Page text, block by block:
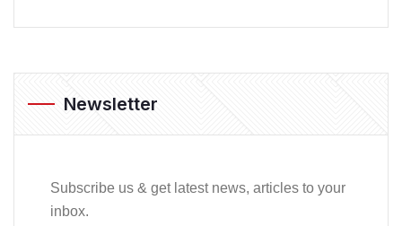
Newsletter
Subscribe us & get latest news, articles to your
inbox.